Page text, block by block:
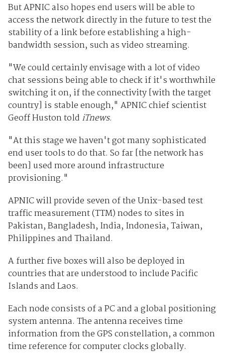
But APNIC also hopes end users will be able to
access the network directly in the future to test the
stability of a link before establishing a high-
bandwidth session, such as video streaming.
"We could certainly envisage with a lot of video
chat sessions being able to check if it's worthwhile
switching it on, if the connectivity [with the target
country] is stable enough," APNIC chief scientist
Geoff Huston told iTnews.
"At this stage we haven't got many sophisticated
end user tools to do that. So far [the network has
been] used more around infrastructure
provisioning."
APNIC will provide seven of the Unix-based test
traffic measurement (TTM) nodes to sites in
Pakistan, Bangladesh, India, Indonesia, Taiwan,
Philippines and Thailand.
A further five boxes will also be deployed in
countries that are understood to include Pacific
Islands and Laos.
Each node consists of a PC and a global positioning
system antenna. The antenna receives time
information from the GPS constellation, a common
time reference for computer clocks globally.